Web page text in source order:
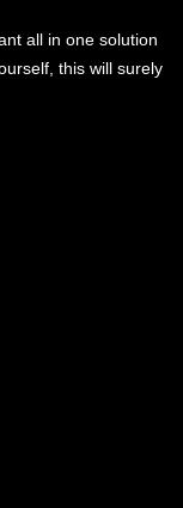
all in one solution
this will surely